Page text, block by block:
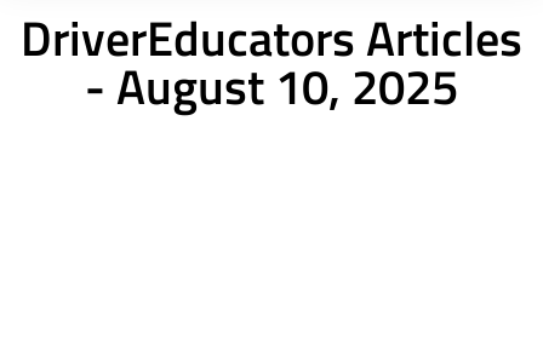
DriverEducators Articles
- August 10, 2025